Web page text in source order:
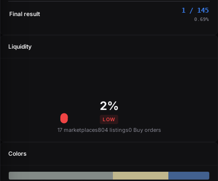
Final result 1 / 145
0.69%
Liquidity
2%
LOW
17 marketplaces804 listings0 Buy orders
Colors